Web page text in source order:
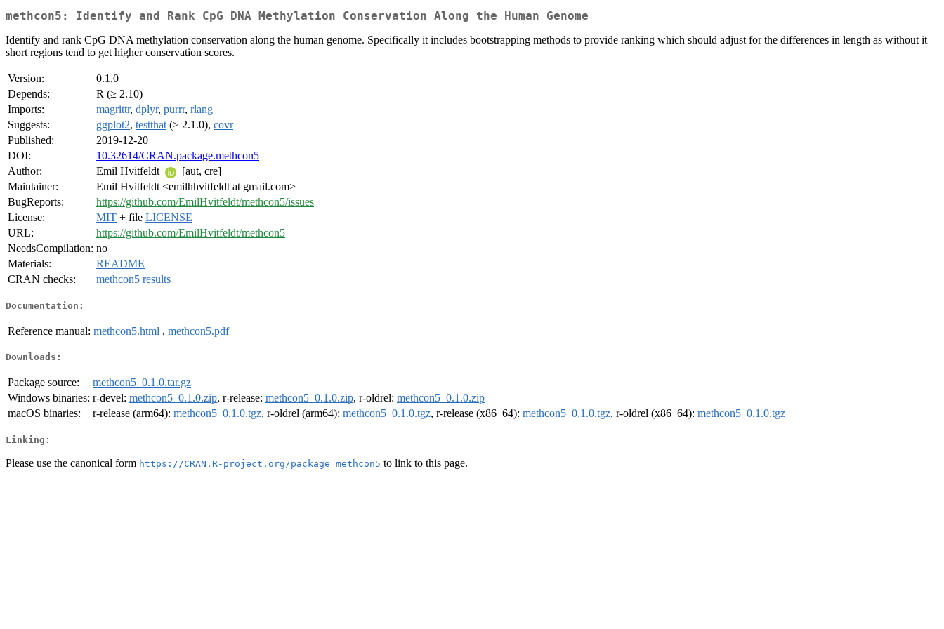
methcon5: Identify and Rank CpG DNA Methylation Conservation Along the Human Genome
Identify and rank CpG DNA methylation conservation along the human genome. Specifically it includes bootstrapping methods to provide ranking which should adjust for the differences in length as without it
short regions tend to get higher conservation scores.
Version:
0.1.0
Depends:
R (≥ 2.10)
Imports:
magrittr, dplyr, purrr, rlang
Suggests:
ggplot2, testthat (≥ 2.1.0), covr
Published:
2019-12-20
DOI:
10.32614/CRAN.package.methcon5
Author:
Emil Hvitfeldt
[aut, cre]
Maintainer:
Emil Hvitfeldt <emilhhvitfeldt at gmail.com>
BugReports:
https://github.com/EmilHvitfeldt/methcon5/issues
License:
MIT + file LICENSE
URL:
https://github.com/EmilHvitfeldt/methcon5
NeedsCompilation: no
Materials:
README
CRAN checks:
methcon5 results
Documentation:
Reference manual: methcon5.html , methcon5.pdf
Downloads:
Package source:
methcon5_0.1.0.tar.gz
Windows binaries: r-devel: methcon5_0.1.0.zip, r-release: methcon5_0.1.0.zip, r-oldrel: methcon5_0.1.0.zip
macOS binaries:
r-release (arm64): methcon5_0.1.0.tgz, r-oldrel (arm64): methcon5_0.1.0.tgz, r-release (x86_64): methcon5_0.1.0.tgz, r-oldrel (x86_64): methcon5_0.1.0.tgz
Linking:
Please use the canonical form https://CRAN.R-project.org/package=methcon5 to link to this page.